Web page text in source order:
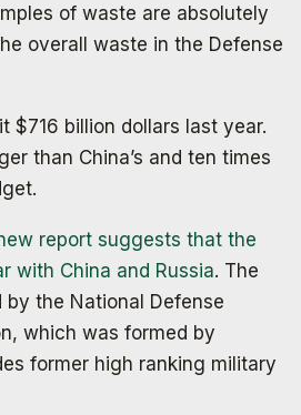
of waste are absolutely
overall waste in the Defense
$716 billion dollars last year.
than China’s and ten times
report suggests that the
with China and Russia. The
the National Defense
which was formed by
former high ranking military